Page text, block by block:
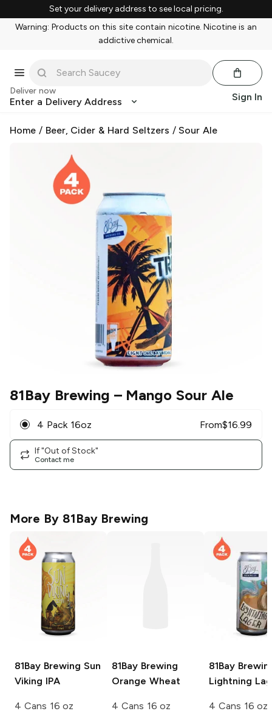
Set your delivery address to see local pricing.
Warning: Products on this site contain nicotine. Nicotine is an
addictive chemical.
Deliver now
Enter a Delivery Address Sign In
Home / Beer, Cider & Hard Seltzers /Sour Ale
81Bay Brewing – Mango Sour Ale
4 Pack 16oz From$16.99
If "Out of Stock"
Contact me
More By 81Bay Brewing
81Bay Brewing Sun
Viking IPA
4 Cans 16 oz
81Bay Brewing
Orange Wheat
4 Cans 16 oz
81Bay
Lightning
4 Cans 16 oz